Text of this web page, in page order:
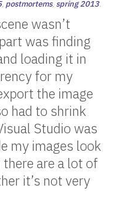
, postmortems, spring 2013.
wasn’t
was finding
loading it in
for my
the image
had to shrink
Studio was
my images look
are a lot of
it’s not very